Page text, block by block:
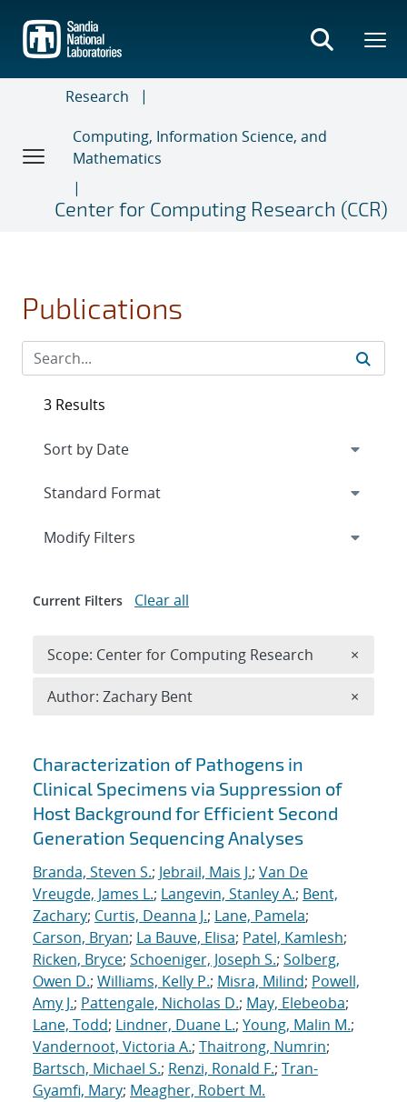
main
content
Research
Computing, Information Science, and
Mathematics
Center for Computing Research (CCR)
Publications
Search results
Characterization of Pathogens in
Clinical Specimens via Suppression of
Host Background for Efficient Second
Generation Sequencing Analyses
Branda, Steven S.; Jebrail, Mais J.; Van De
Vreugde, James L.; Langevin, Stanley A.; Bent,
Zachary; Curtis, Deanna J.; Lane, Pamela;
Carson, Bryan; La Bauve, Elisa; Patel, Kamlesh;
Ricken, Bryce; Schoeniger, Joseph S.; Solberg,
Owen D.; Williams, Kelly P.; Misra, Milind; Powell,
Amy J.; Pattengale, Nicholas D.; May, Elebeoba;
Lane, Todd; Lindner, Duane L.; Young, Malin M.;
Vandernoot, Victoria A.; Thaitrong, Numrin;
Bartsch, Michael S.; Renzi, Ronald F.; Tran-
Gyamfi, Mary; Meagher, Robert M.
3 Results
Expand
Modify Filters
Current Filters Clear all
Scope: Center for Computing Research ×
Author: Zachary Bent ×